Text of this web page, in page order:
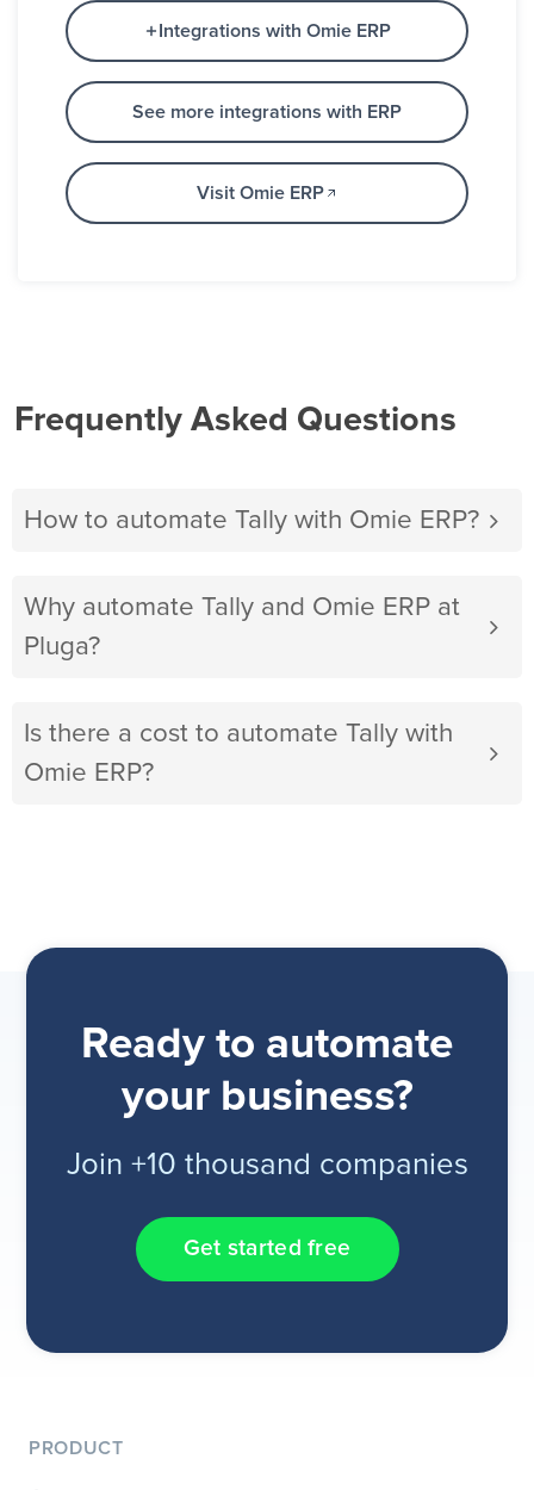
Integrations with Omie ERP
See more integrations with ERP
Visit Omie ERP
Frequently Asked Questions
How to automate Tally with Omie ERP?
Why automate Tally and Omie ERP at
Pluga?
Is there a cost to automate Tally with
Omie ERP?
Ready to automate
your business?
Join +10 thousand companies
Get started free
PRODUCT